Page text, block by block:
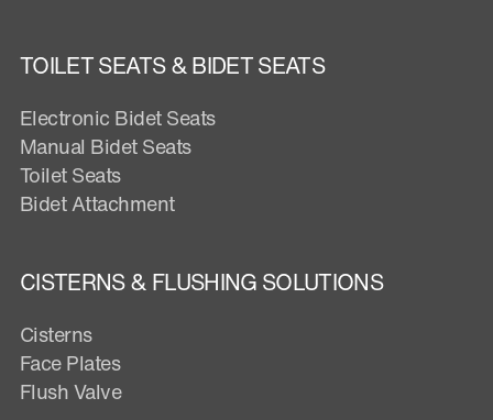
TOILET SEATS & BIDET SEATS
Electronic Bidet Seats
Manual Bidet Seats
Toilet Seats
Bidet Attachment
CISTERNS & FLUSHING SOLUTIONS
Cisterns
Face Plates
Flush Valve